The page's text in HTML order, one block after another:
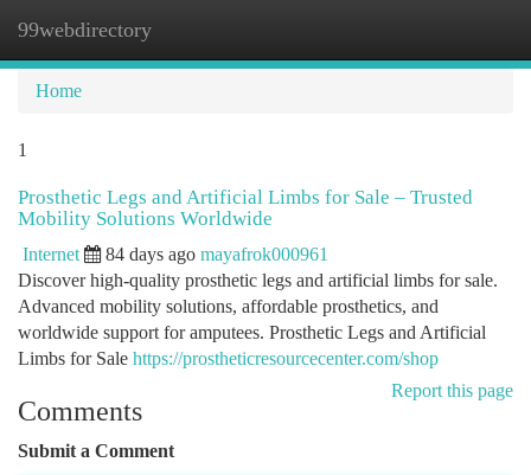
99webdirectory
Home
1
Prosthetic Legs and Artificial Limbs for Sale – Trusted
Mobility Solutions Worldwide
Internet 84 days ago mayafrok000961
Discover high-quality prosthetic legs and artificial limbs for sale.
Advanced mobility solutions, affordable prosthetics, and
worldwide support for amputees. Prosthetic Legs and Artificial
Limbs for Sale https://prostheticresourcecenter.com/shop
Report this page
Comments
Submit a Comment